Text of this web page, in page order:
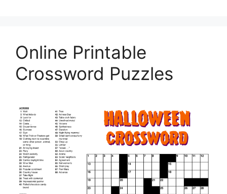
Online Printable
Crossword Puzzles